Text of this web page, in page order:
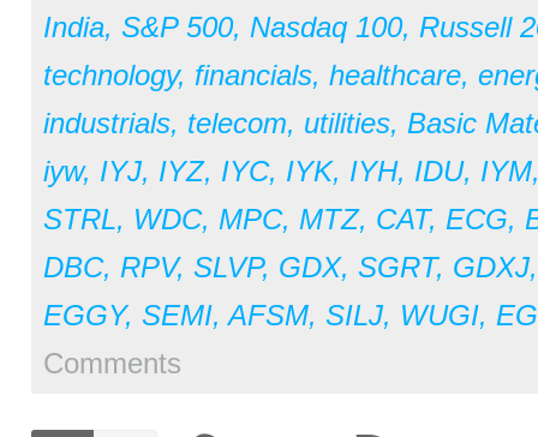
India, S&P 500, Nasdaq 100, Russell
technology, financials, healthcare,
industrials, telecom, utilities, Basic
iyw, IYJ, IYZ, IYC, IYK, IYH, IDU, IYM
STRL, WDC, MPC, MTZ, CAT, ECG,
DBC, RPV, SLVP, GDX, SGRT, GDXJ
EGGY, SEMI,AFSM, SILJ, WUGI,
Comments